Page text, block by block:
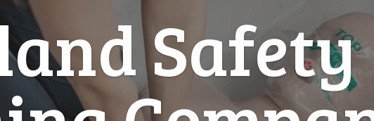
Safety